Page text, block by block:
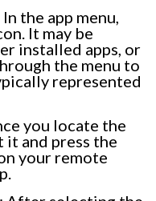
the app menu,
It may be
installed apps, or
the menu to
represented
you locate the
it and press the
your remote